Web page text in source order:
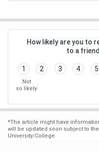
How likely are you to
to a
1 2 3 4 5
Not
so likely
*The article might have
will be updated soon subject to
University/College.